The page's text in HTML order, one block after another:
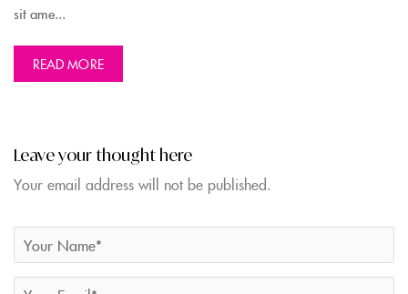
sit ame...
READ MORE
Leave your thought here
Your email address will not be published.